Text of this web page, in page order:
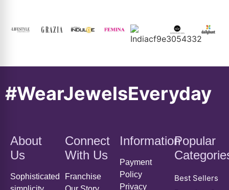
#WearJewelsEveryday
Sophisticated
simplicity
for the
independent
Franchise
Our Story
Blogs
Order
Policy
Privacy
Policy
Return,
Best Sellers
Bracelets &
Earrings